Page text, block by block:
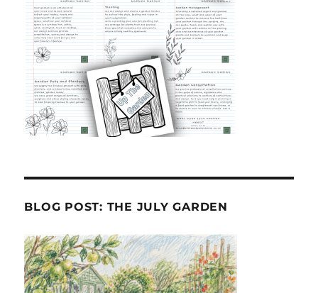
BLOG POST: THE JULY GARDEN